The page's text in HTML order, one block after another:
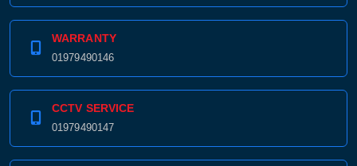
WARRANTY
01979490146
CCTV SERVICE
01979490147